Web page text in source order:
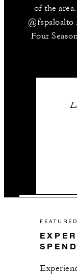
of the
@fspaloalto
Four